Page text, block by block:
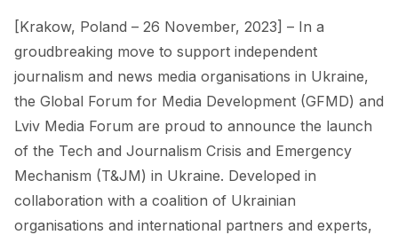
NEWS AND EVENTS
NEWSLETTERS
EVENTS
[Krakow, Poland – 26 November, 2023] – In a
groudbreaking move to support independent
journalism and news media organisations in Ukraine,
the Global Forum for Media Development (GFMD) and
Lviv Media Forum are proud to announce the launch
of the Tech and Journalism Crisis and Emergency
Mechanism (T&JM) in Ukraine. Developed in
collaboration with a coalition of Ukrainian
organisations and international partners and experts,